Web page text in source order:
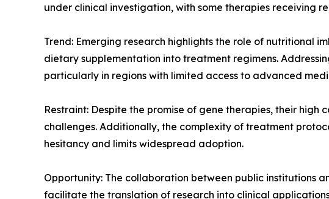
under clinical investigation, with some therapies receiving
Trend: Emerging research highlights the role of nutritional
dietary supplementation into treatment regimens.
particularly in regions with limited access to advanced
Restraint: Despite the promise of gene therapies, their
challenges. Additionally, the complexity of treatment
hesitancy and limits widespread adoption.
Opportunity: The collaboration between public institutions
facilitate the translation of research into clinical